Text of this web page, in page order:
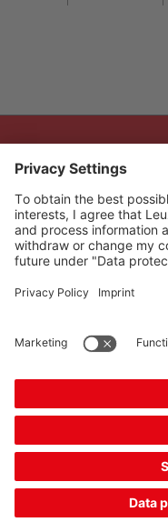
The Sensor
Quick links
Newsletter
Contact
VAT plus shipping